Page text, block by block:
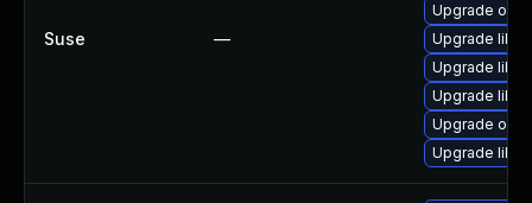
Suse —
Upgrade
Upgrade
Upgrade
Upgrade
Upgrade
Upgrade